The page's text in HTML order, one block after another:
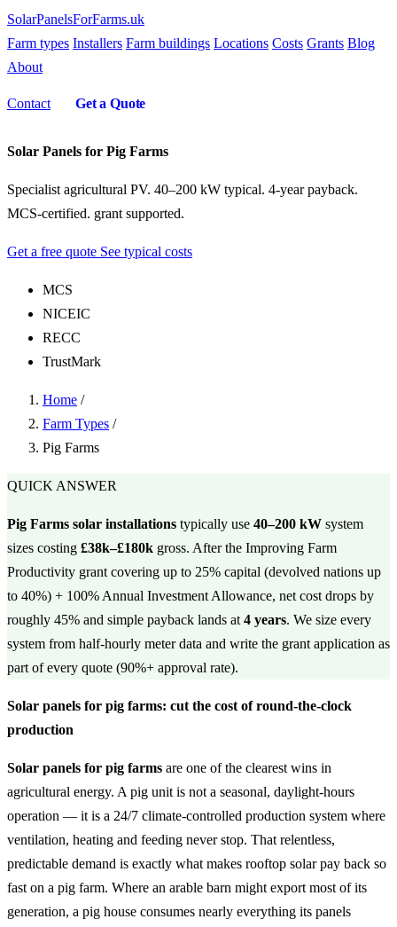
SolarPanelsForFarms.uk
Farm types Installers Farm buildings Locations Costs Grants Blog
About
Contact Get a Quote
Solar Panels for Pig Farms
Specialist agricultural PV. 40–200 kW typical. 4-year payback.
MCS-certified. grant supported.
Get a free quote See typical costs
MCS
NICEIC
RECC
TrustMark
Home /
Farm Types /
Pig Farms
QUICK ANSWER
Pig Farms solar installations typically use 40–200 kW system
sizes costing £38k–£180k gross. After the Improving Farm
Productivity grant covering up to 25% capital (devolved nations up
to 40%) + 100% Annual Investment Allowance, net cost drops by
roughly 45% and simple payback lands at 4 years. We size every
system from half-hourly meter data and write the grant application as
part of every quote (90%+ approval rate).
Solar panels for pig farms: cut the cost of round-the-clock
production
Solar panels for pig farms are one of the clearest wins in
agricultural energy. A pig unit is not a seasonal, daylight-hours
operation — it is a 24/7 climate-controlled production system where
ventilation, heating and feeding never stop. That relentless,
predictable demand is exactly what makes rooftop solar pay back so
fast on a pig farm. Where an arable barn might export most of its
generation, a pig house consumes nearly everything its panels